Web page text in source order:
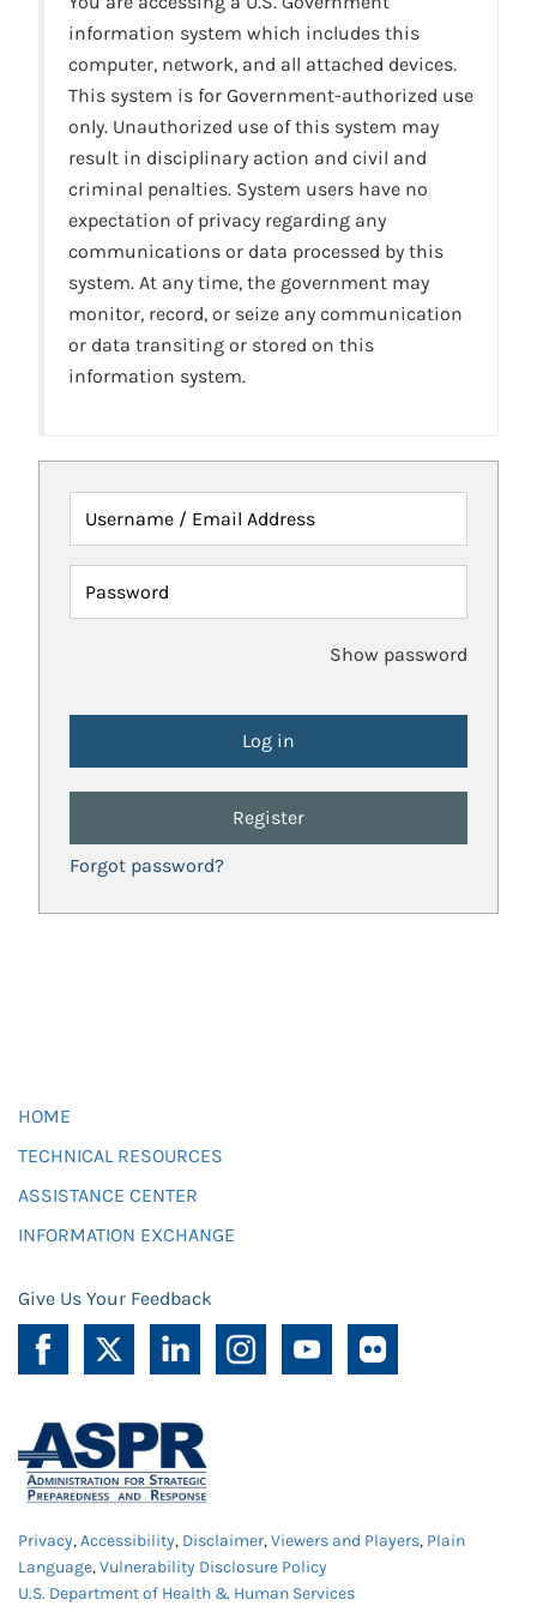
information system which includes this
computer, network, and all attached devices.
This system is for Government-authorized use
only. Unauthorized use of this system may
result in disciplinary action and civil and
criminal penalties. System users have no
expectation of privacy regarding any
communications or data processed by this
system. At any time, the government may
monitor, record, or seize any communication
or data transiting or stored on this
information system.
Username / Email Address
Password
Show password
Register
Forgot password?
HOME
TECHNICAL RESOURCES
ASSISTANCE CENTER
INFORMATION EXCHANGE
Give Us Your Feedback
Privacy,Accessibility, Disclaimer,Viewers and Players, Plain
Language,Vulnerability Disclosure Policy
U.S. Department of Health & Human Services